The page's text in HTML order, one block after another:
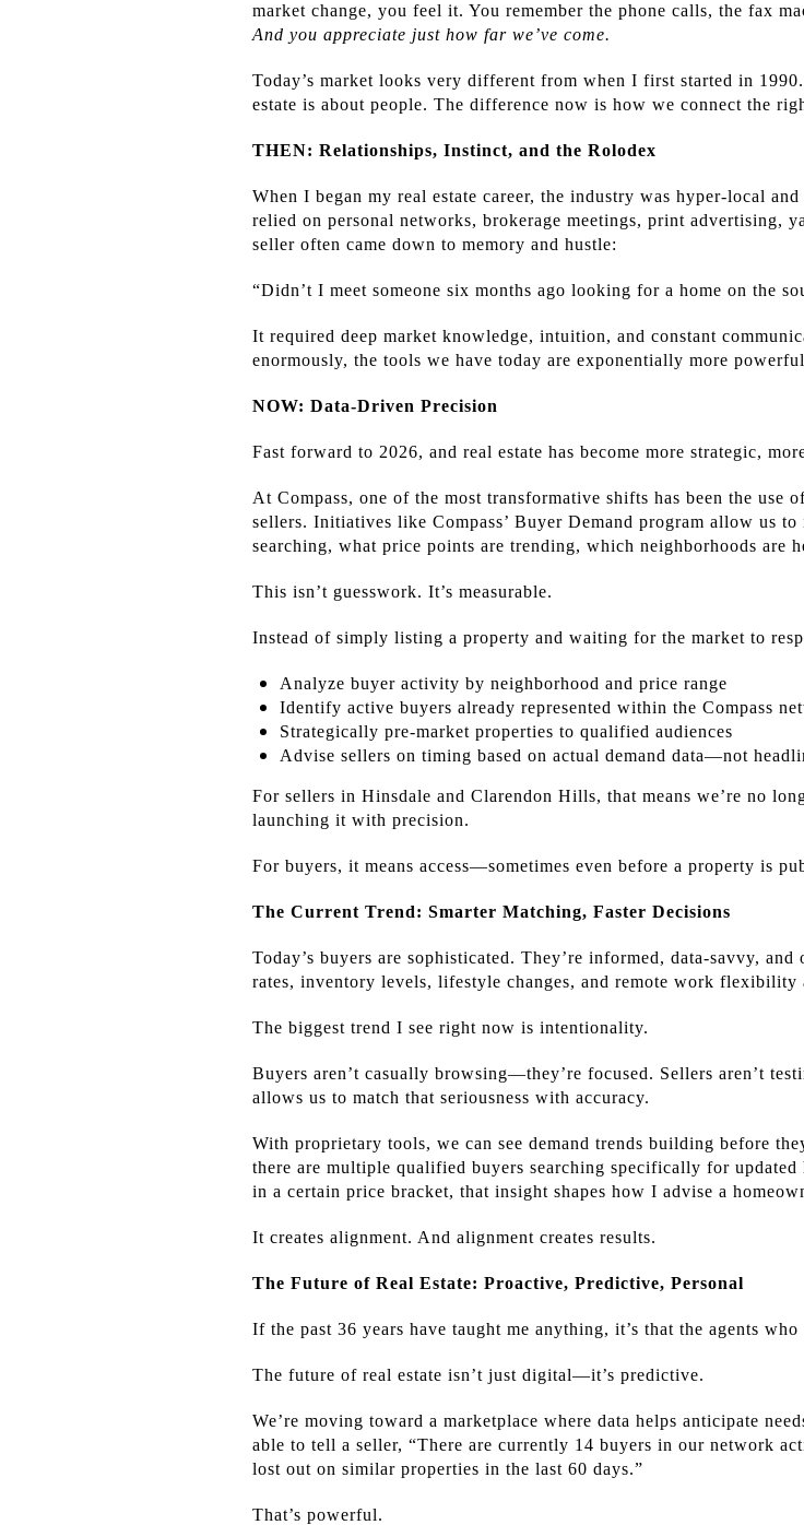
market change, you feel it. You remember the phone calls, the fax
And you appreciate just how far we’ve come.
Today’s market looks very different from when I first started in
estate is about people. The difference now is how we connect the
THEN: Relationships, Instinct, and the Rolodex
When I began my real estate career, the industry was hyper-local
relied on personal networks, brokerage meetings, print advertising,
seller often came down to memory and hustle:
“Didn’t I meet someone six months ago looking for a home on the
It required deep market knowledge, intuition, and constant
enormously, the tools we have today are exponentially more
NOW: Data-Driven Precision
Fast forward to 2026, and real estate has become more strategic,
At Compass, one of the most transformative shifts has been the use
sellers. Initiatives like Compass’ Buyer Demand program allow us
searching, what price points are trending, which neighborhoods are
This isn’t guesswork. It’s measurable.
Instead of simply listing a property and waiting for the market to
Analyze buyer activity by neighborhood and price range
Identify active buyers already represented within the Compass
Strategically pre-market properties to qualified audiences
Advise sellers on timing based on actual demand data—not
For sellers in Hinsdale and Clarendon Hills, that means we’re no
launching it with precision.
For buyers, it means access—sometimes even before a property is
The Current Trend: Smarter Matching, Faster Decisions
Today’s buyers are sophisticated. They’re informed, data-savvy,
rates, inventory levels, lifestyle changes, and remote work
The biggest trend I see right now is intentionality.
Buyers aren’t casually browsing—they’re focused. Sellers aren’t
allows us to match that seriousness with accuracy.
With proprietary tools, we can see demand trends building before
there are multiple qualified buyers searching specifically for
in a certain price bracket, that insight shapes how I advise a
It creates alignment. And alignment creates results.
The Future of Real Estate: Proactive, Predictive, Personal
If the past 36 years have taught me anything, it’s that the agents
The future of real estate isn’t just digital—it’s predictive.
We’re moving toward a marketplace where data helps anticipate
able to tell a seller, “There are currently 14 buyers in our network
lost out on similar properties in the last 60 days.”
That’s powerful.